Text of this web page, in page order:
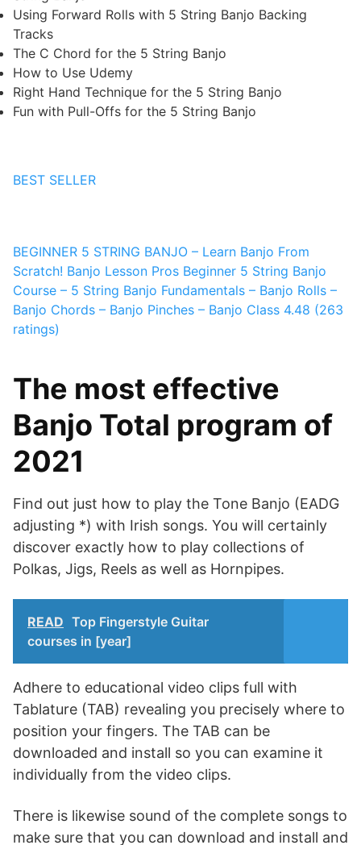
Using Forward Rolls with 5 String Banjo Backing
Tracks
The C Chord for the 5 String Banjo
How to Use Udemy
Right Hand Technique for the 5 String Banjo
Fun with Pull-Offs for the 5 String Banjo
BEST SELLER
BEGINNER 5 STRING BANJO – Learn Banjo From
Scratch! Banjo Lesson Pros Beginner 5 String Banjo
Course – 5 String Banjo Fundamentals – Banjo Rolls –
Banjo Chords – Banjo Pinches – Banjo Class 4.48 (263
ratings)
The most effective
Banjo Total program of
2021
Find out just how to play the Tone Banjo (EADG
adjusting *) with Irish songs. You will certainly
discover exactly how to play collections of
Polkas, Jigs, Reels as well as Hornpipes.
READ Top Fingerstyle Guitar
courses in [year]
Adhere to educational video clips full with
Tablature (TAB) revealing you precisely where to
position your fingers. The TAB can be
downloaded and install so you can examine it
individually from the video clips.
There is likewise sound of the complete songs to
make sure that you can download and install and